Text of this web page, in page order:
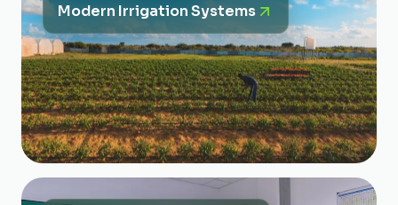
Modern Irrigation Systems